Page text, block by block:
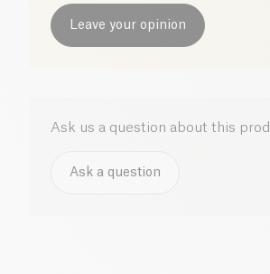
Leave your opinion
Ask us a question about this
Ask a question